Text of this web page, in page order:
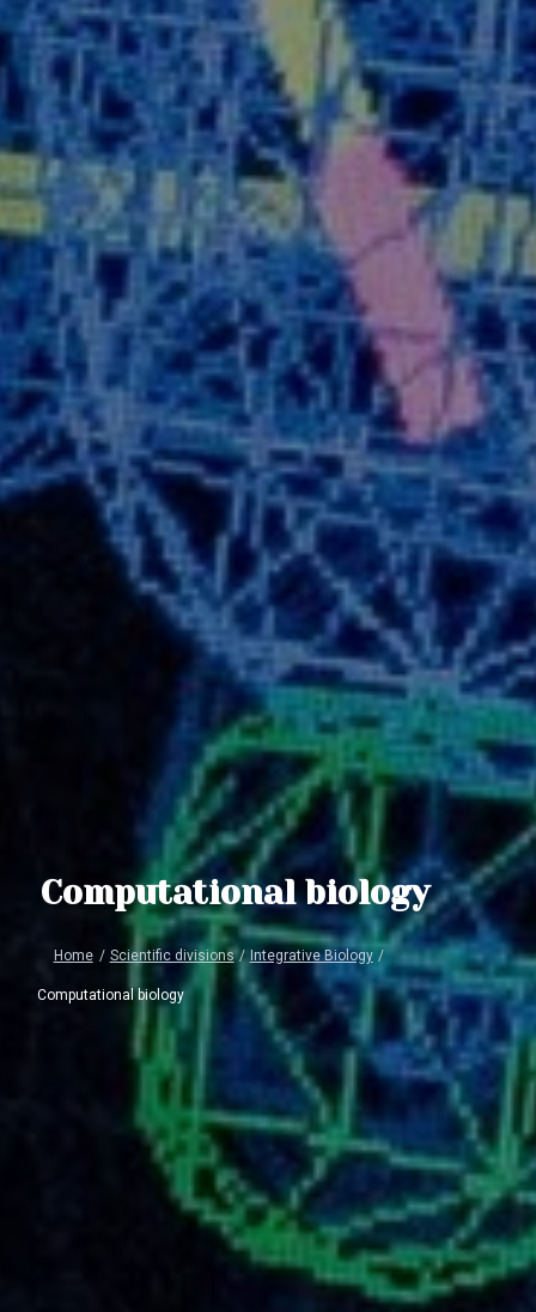
Computational biology
Home / Scientific divisions / Integrative Biology /
Computational biology